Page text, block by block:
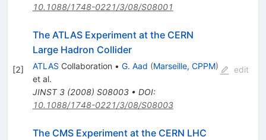
10.1088/1748-0221/3/08/S08001
[2]
The ATLAS Experiment at the CERN
Large Hadron Collider
ATLAS Collaboration • G. Aad (Marseille, CPPM)
et al.
JINST 3(2008) S08003• DOI:
10.1088/1748-0221/3/08/S08003
edit
The CMS Experiment at the CERN LHC